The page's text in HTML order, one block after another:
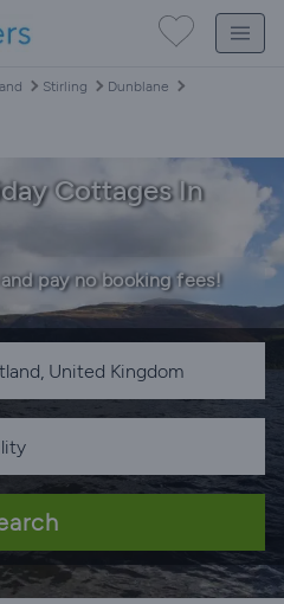
Stirling
Dunblane
Cottages In
pay no booking fees!